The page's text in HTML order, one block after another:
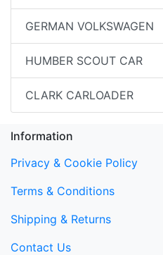
GERMAN VOLKSWAGEN
HUMBER SCOUT CAR
CLARK CARLOADER
Information
Privacy & Cookie Policy
Terms & Conditions
Shipping & Returns
Contact Us